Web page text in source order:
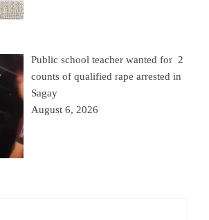
Public school teacher wanted for 2
counts of qualified rape arrested in
Sagay
August 6, 2026